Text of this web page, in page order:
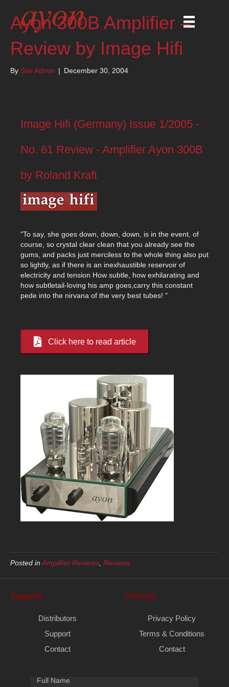
Ayon 300B Amplifier –
Review by Image Hifi
By Site Admin | December 30, 2004
Image Hifi (Germany) Issue 1/2005 -
No. 61 Review - Amplifier Ayon 300B
by Roland Kraft
"To say, she goes down, down, down, is in the event, of
course, so crystal clear clean that you already see the
gums, and packs just merciless to the whole thing also put
so lightly, as if there is an inexhaustible reservoir of
electricity and tension How subtle, how exhilarating and
how subtletail-loving his amp goes,carry this constant
pede into the nirvana of the very best tubes! "
Click here to read article
Posted in Amplifier Reviews Reviews
Support
Distributors
Support
Contact
Policies
Privacy Policy
Terms & Conditions
Contact